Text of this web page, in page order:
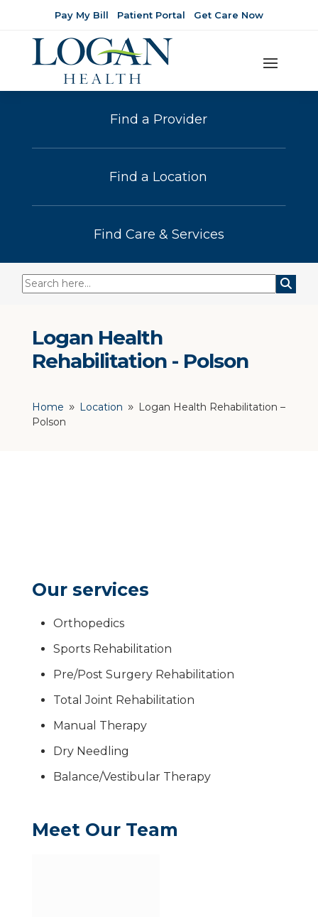
Pay My Bill Patient Portal Get Care Now
Find a Provider
Find a Location
Find Care & Services
Logan Health
Rehabilitation - Polson
Home 9 Location 9
Logan Health Rehabilitation –
Polson
Our services
Orthopedics
Sports Rehabilitation
Pre/Post Surgery Rehabilitation
Total Joint Rehabilitation
Manual Therapy
Dry Needling
Balance/Vestibular Therapy
Meet Our Team